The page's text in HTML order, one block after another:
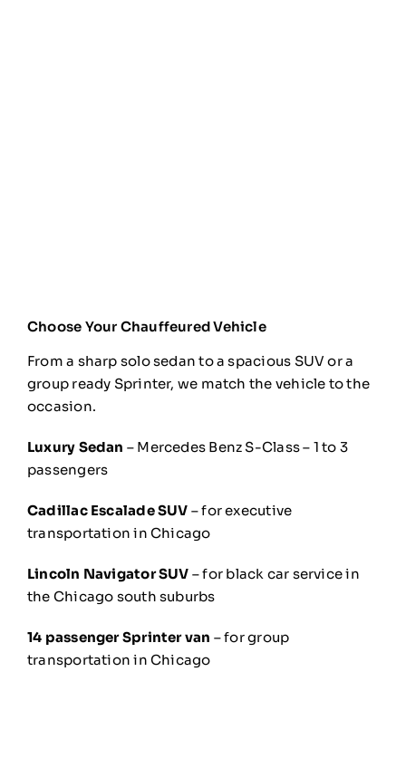
Choose Your Chauffeured Vehicle
From a sharp solo sedan to a spacious SUV or a
group ready Sprinter, we match the vehicle to the
occasion.
Luxury Sedan – Mercedes Benz S-Class – 1 to 3
passengers
Cadillac Escalade SUV – for executive
transportation in Chicago
Lincoln Navigator SUV – for black car service in
the Chicago south suburbs
14 passenger Sprinter van – for group
transportation in Chicago